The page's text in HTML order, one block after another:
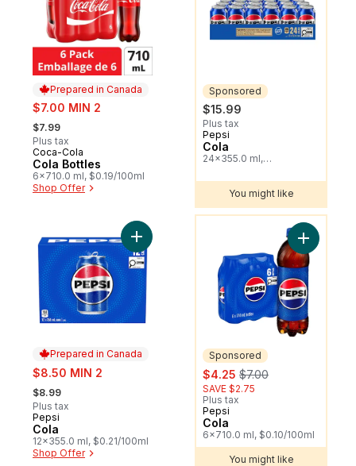
Prepared in Canada
sale:
$7.00 MIN 2
, formerly:
$7.99
Plus tax
Prepared in Canada
Coca-Cola
Cola Bottles
6x710.0 ml, $0.19/100ml
Shop Offer
Sponsored
$15.99
Plus tax
Sponsored
Pepsi
Cola
24x355.0 ml,
You might like
Prepared in Canada
sale:
$8.50 MIN 2
, formerly:
$8.99
Plus tax
Prepared in Canada
Pepsi
Cola
12x355.0 ml, $0.21/100ml
Shop Offer
Add Cola to cart
Sponsored
sale:
$4.25 , formerly:
$7.00
SAVE $2.75
Plus tax
Sponsored
Pepsi
Cola
6x710.0 ml, $0.10/100ml
Add Cola
You might like